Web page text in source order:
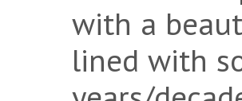
with a
lined with